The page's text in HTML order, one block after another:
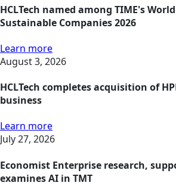
HCLTech named among TIME's
Sustainable Companies 2026
Learn more
August 3, 2026
HCLTech completes acquisition of
business
Learn more
July 27, 2026
Economist Enterprise research,
examines AI in TMT